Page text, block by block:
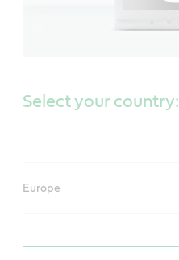
Select your country:
Europe